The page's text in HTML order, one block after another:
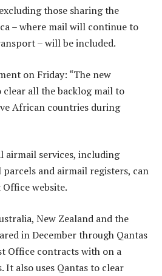
those sharing the
– where mail will continue to
– will be included.
on Friday: “The new
all the backlog mail to
African countries during
services, including
and airmail registers, can
website.
New Zealand and the
in December through Qantas
Office contracts with on a
also uses Qantas to clear